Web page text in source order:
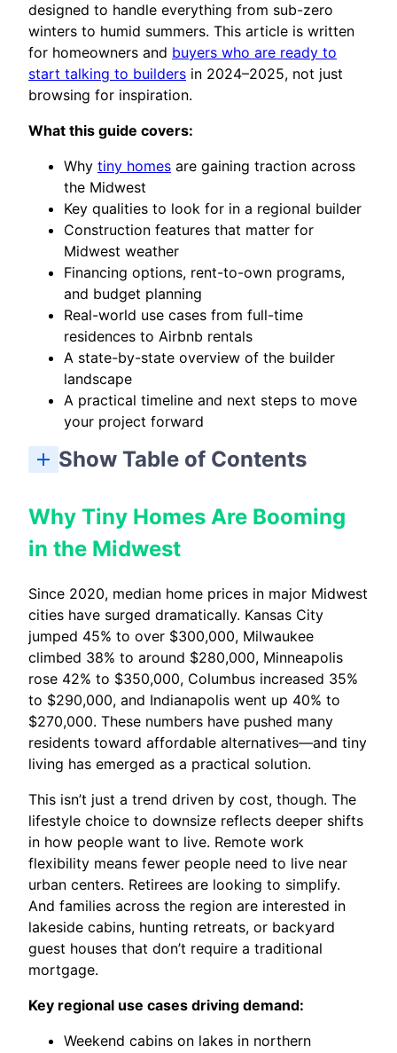
designed to handle everything from sub-zero
winters to humid summers. This article is written
for homeowners and buyers who are ready to
start talking to builders in 2024–2025, not just
browsing for inspiration.
What this guide covers:
Why tiny homes are gaining traction across
the Midwest
Key qualities to look for in a regional builder
Construction features that matter for
Midwest weather
Financing options, rent-to-own programs,
and budget planning
Real-world use cases from full-time
residences to Airbnb rentals
A state-by-state overview of the builder
landscape
A practical timeline and next steps to move
your project forward
Show Table of Contents
Why Tiny Homes Are Booming
in the Midwest
Since 2020, median home prices in major Midwest
cities have surged dramatically. Kansas City
jumped 45% to over $300,000, Milwaukee
climbed 38% to around $280,000, Minneapolis
rose 42% to $350,000, Columbus increased 35%
to $290,000, and Indianapolis went up 40% to
$270,000. These numbers have pushed many
residents toward affordable alternatives—and tiny
living has emerged as a practical solution.
This isn’t just a trend driven by cost, though. The
lifestyle choice to downsize reflects deeper shifts
in how people want to live. Remote work
flexibility means fewer people need to live near
urban centers. Retirees are looking to simplify.
And families across the region are interested in
lakeside cabins, hunting retreats, or backyard
guest houses that don’t require a traditional
mortgage.
Key regional use cases driving demand:
Weekend cabins on lakes in northern